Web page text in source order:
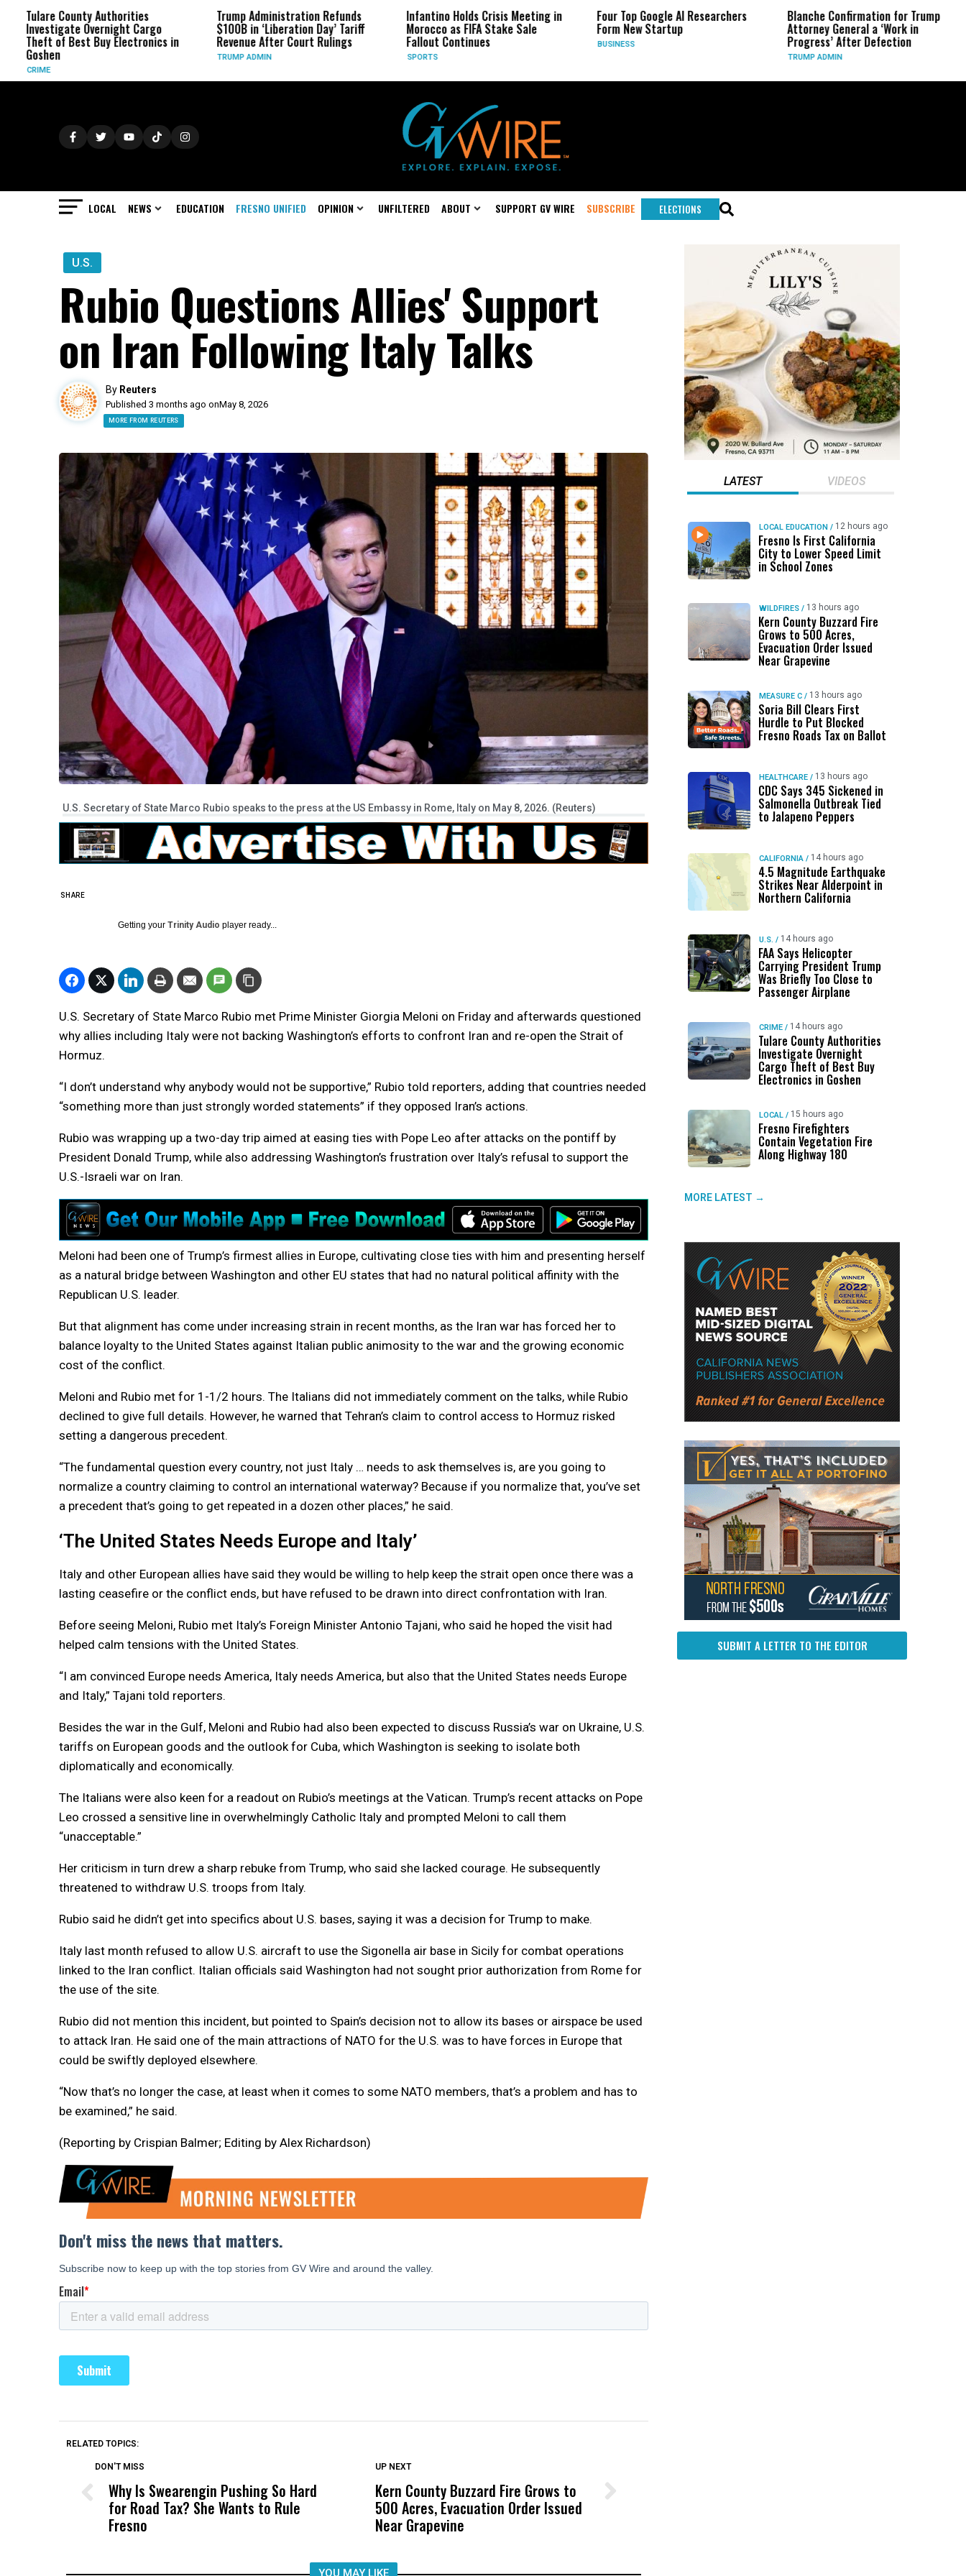
County Authorities
Overnight Cargo
Best Buy Electronics in
Trump Administration Refunds
$100B in ‘Liberation Day’ Tariff
Revenue After Court Rulings
TRUMP ADMIN
Infantino Holds Crisis Meeting in
Morocco as FIFA Stake Sale
Fallout Continues
Four Top Google AI Researchers
Form New Startup
Blanche Confirmation for Trump
Attorney General a ‘Work in
Progress’ After Defection
TRUMP ADMIN
US Has
Long-
LOCAL NEWS EDUCATION FRESNO UNIFIED OPINION UNFILTERED ABOUT SUPPORT GV WIRE SUBSCRIBE ELECTIONS
U.S.
Rubio Questions Allies' Support
on Iran Following Italy Talks
By Reuters
Published 3 months ago onMay 8, 2026
MORE FROM REUTERS
U.S. Secretary of State Marco Rubio speaks to the press at the US Embassy in Rome, Italy on May 8, 2026. (Reuters)
SHARE
Getting your Trinity Audio player ready...
U.S. Secretary of State Marco Rubio met Prime Minister Giorgia Meloni on Friday and afterwards questioned
why allies including Italy were not backing Washington’s efforts to confront Iran and re-open the Strait of
Hormuz.
“I don’t understand why anybody would not be supportive,” Rubio told reporters, adding that countries needed
“something more than just strongly worded statements” if they opposed Iran’s actions.
Rubio was wrapping up a two-day trip aimed at easing ties with Pope Leo after attacks on the pontiff by
President Donald Trump, while also addressing Washington’s frustration over Italy’s refusal to support the
U.S.-Israeli war on Iran.
Meloni had been one of Trump’s firmest allies in Europe, cultivating close ties with him and presenting herself
as a natural bridge between Washington and other EU states that had no natural political affinity with the
Republican U.S. leader.
But that alignment has come under increasing strain in recent months, as the Iran war has forced her to
balance loyalty to the United States against Italian public animosity to the war and the growing economic
cost of the conflict.
Meloni and Rubio met for 1-1/2 hours. The Italians did not immediately comment on the talks, while Rubio
declined to give full details. However, he warned that Tehran’s claim to control access to Hormuz risked
setting a dangerous precedent.
“The fundamental question every country, not just Italy … needs to ask themselves is, are you going to
normalize a country claiming to control an international waterway? Because if you normalize that, you’ve set
a precedent that’s going to get repeated in a dozen other places,” he said.
‘The United States Needs Europe and Italy’
Italy and other European allies have said they would be willing to help keep the strait open once there was a
lasting ceasefire or the conflict ends, but have refused to be drawn into direct confrontation with Iran.
Before seeing Meloni, Rubio met Italy’s Foreign Minister Antonio Tajani, who said he hoped the visit had
helped calm tensions with the United States.
“I am convinced Europe needs America, Italy needs America, but also that the United States needs Europe
and Italy,” Tajani told reporters.
Besides the war in the Gulf, Meloni and Rubio had also been expected to discuss Russia’s war on Ukraine, U.S.
tariffs on European goods and the outlook for Cuba, which Washington is seeking to isolate both
diplomatically and economically.
The Italians were also keen for a readout on Rubio’s meetings at the Vatican. Trump’s recent attacks on Pope
Leo crossed a sensitive line in overwhelmingly Catholic Italy and prompted Meloni to call them
“unacceptable.”
Her criticism in turn drew a sharp rebuke from Trump, who said she lacked courage. He subsequently
threatened to withdraw U.S. troops from Italy.
Rubio said he didn’t get into specifics about U.S. bases, saying it was a decision for Trump to make.
Italy last month refused to allow U.S. aircraft to use the Sigonella air base in Sicily for combat operations
linked to the Iran conflict. Italian officials said Washington had not sought prior authorization from Rome for
the use of the site.
Rubio did not mention this incident, but pointed to Spain’s decision not to allow its bases or airspace be used
to attack Iran. He said one of the main attractions of NATO for the U.S. was to have forces in Europe that
could be swiftly deployed elsewhere.
“Now that’s no longer the case, at least when it comes to some NATO members, that’s a problem and has to
be examined,” he said.
(Reporting by Crispian Balmer; Editing by Alex Richardson)
RELATED TOPICS:
DON'T MISS
Why Is Swearengin Pushing So Hard
for Road Tax? She Wants to Rule
Fresno
DON'T MISS
Wittrup: Fresno Unified’s Failure
Was Not Just What Happened to a
Child, It Was What Happened After
UP NEXT
Kern County Buzzard Fire Grows to
500 Acres, Evacuation Order Issued
Near Grapevine
YOU MAY LIKE
LATEST VIDEOS
LOCAL EDUCATION / 12 hours ago
Fresno Is First California
City to Lower Speed Limit
in School Zones
WILDFIRES / 13 hours ago
Kern County Buzzard Fire
Grows to 500 Acres,
Evacuation Order Issued
Near Grapevine
MEASURE C / 13 hours ago
Soria Bill Clears First
Hurdle to Put Blocked
Fresno Roads Tax on Ballot
HEALTHCARE / 13 hours ago
CDC Says 345 Sickened in
Salmonella Outbreak Tied
to Jalapeno Peppers
CALIFORNIA / 14 hours ago
4.5 Magnitude Earthquake
Strikes Near Alderpoint in
Northern California
U.S. / 14 hours ago
FAA Says Helicopter
Carrying President Trump
Was Briefly Too Close to
Passenger Airplane
CRIME / 14 hours ago
Tulare County Authorities
Investigate Overnight
Cargo Theft of Best Buy
Electronics in Goshen
LOCAL / 15 hours ago
Fresno Firefighters
Contain Vegetation Fire
Along Highway 180
MORE LATEST →
SUBMIT A LETTER TO THE EDITOR